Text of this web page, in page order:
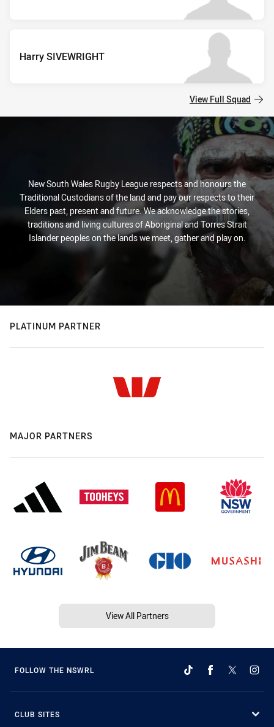
Harry SIVEWRIGHT
View Full Squad
New South Wales Rugby League respects and honours the
Traditional Custodians of the land and pay our respects to their
Elders past, present and future. We acknowledge the stories,
traditions and living cultures of Aboriginal and Torres Strait
Islander peoples on the lands we meet, gather and play on.
PLATINUM PARTNER
MAJOR PARTNERS
View All Partners
FOLLOW THE NSWRL
CLUB SITES